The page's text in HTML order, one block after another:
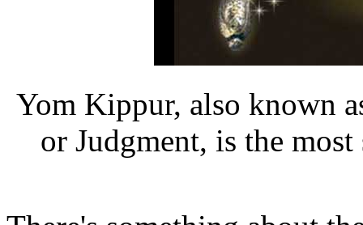
Yom Kippur, also known
or Judgment, is the